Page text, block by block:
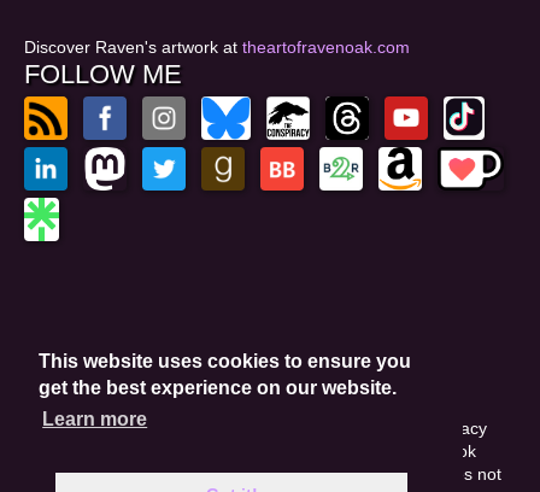
This website uses cookies to ensure you
get the best experience on our website.
Learn more
Discover Raven's artwork at theartofravenoak.com
FOLLOW ME
Privacy Policy
Website by GoCreate.me
This site is protected by reCAPTCHA and the Google Privacy
Policy. This site may include affiliate links. If you buy a book
through these links, I'll earn a small commission. This does not